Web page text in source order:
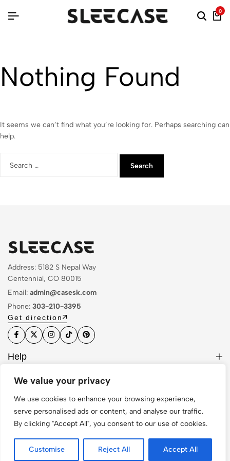
We value your privacy
We use cookies to enhance your browsing experience,
serve personalised ads or content, and analyse our traffic.
By clicking "Accept All", you consent to our use of cookies.
Customise Reject All Accept All
0
Nothing Found
It seems we can’t find what you’re looking for. Perhaps searching can
help.
Address: 5182 S Nepal Way
Centennial, CO 80015
Email: admin@casesk.com
Phone: 303-210-3395
Get direction
Help
Sign Up for Email
© 2026 Sleek Case. All Rights Reserved